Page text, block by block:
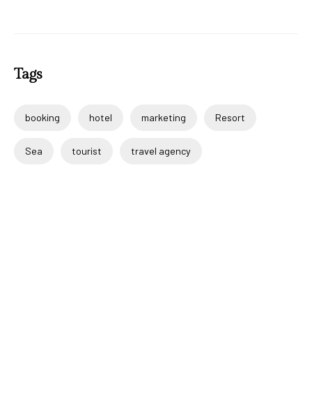
Tags
booking hotel marketing Resort
Sea tourist travel agency